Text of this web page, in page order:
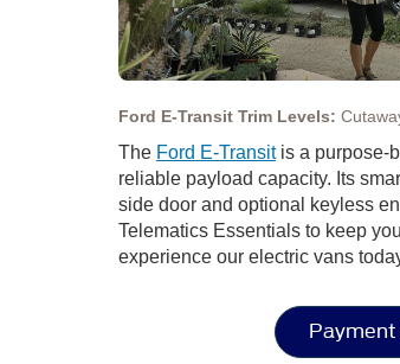
Ford E-Transit Trim Levels:
The Ford E-Transitis a purpose-
reliable payload capacity. Its
side door and optional keyless
Telematics Essentials to keep
experience our electric vans